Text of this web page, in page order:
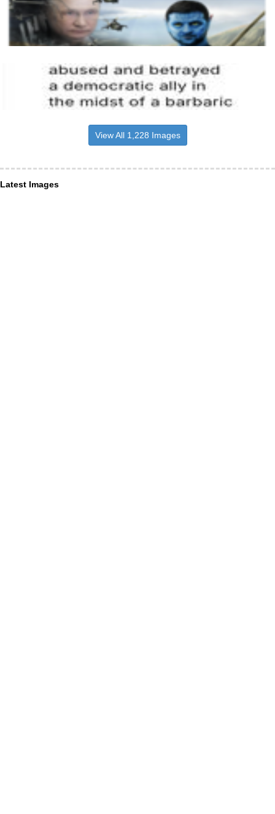
View All 1,228 Images
Latest Images